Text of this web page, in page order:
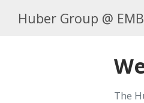
Huber Group @
The